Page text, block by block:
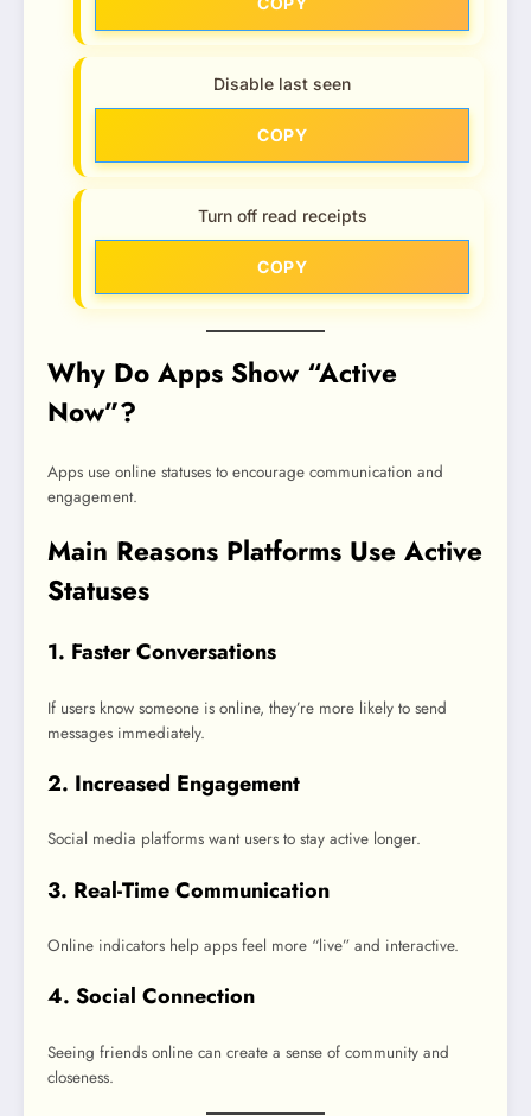
Disable last seen
COPY
Turn off read receipts
COPY
Why Do Apps Show “Active
Now”?
Apps use online statuses to encourage communication and
engagement.
Main Reasons Platforms Use Active
Statuses
1. Faster Conversations
If users know someone is online, they’re more likely to send
messages immediately.
2. Increased Engagement
Social media platforms want users to stay active longer.
3. Real-Time Communication
Online indicators help apps feel more “live” and interactive.
4. Social Connection
Seeing friends online can create a sense of community and
closeness.